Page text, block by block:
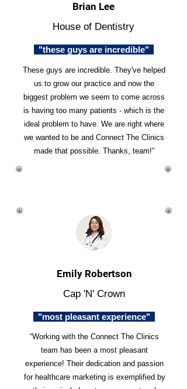
Brian Lee
House of Dentistry
"these guys are incredible"
These guys are incredible. They've helped
us to grow our practice and now the
biggest problem we seem to come across
is having too many patients - which is the
ideal problem to have. We are right where
we wanted to be and Connect The Clinics
made that possible. Thanks, team!”
Emily Robertson
Cap 'N' Crown
"most pleasant experience"
“Working with the Connect The Clinics
team has been a most pleasant
experience! Their dedication and passion
for healthcare marketing is exemplified by